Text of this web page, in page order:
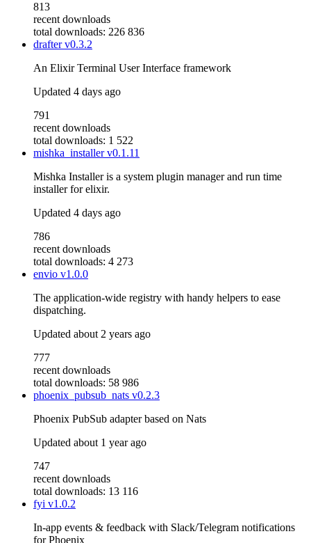
813
recent downloads
total downloads: 226 836
drafterv0.3.2
An Elixir Terminal User Interface framework
Updated 4 days ago
791
recent downloads
total downloads: 1 522
mishka_installerv0.1.11
Mishka Installer is a system plugin manager and run time
installer for elixir.
Updated 4 days ago
786
recent downloads
total downloads: 4 273
envio v1.0.0
The application-wide registry with handy helpers to ease
dispatching.
Updated about 2 years ago
777
recent downloads
total downloads: 58 986
phoenix_pubsub_nats v0.2.3
Phoenix PubSub adapter based on Nats
Updated about 1 year ago
747
recent downloads
total downloads: 13 116
fyi v1.0.2
In-app events & feedback with Slack/Telegram notifications
for Phoenix